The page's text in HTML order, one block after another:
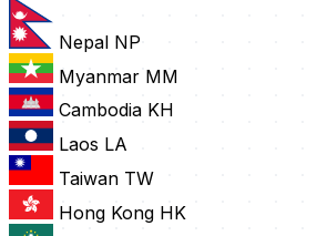
Nepal NP
Myanmar MM
Cambodia KH
Laos LA
Taiwan TW
Hong Kong HK